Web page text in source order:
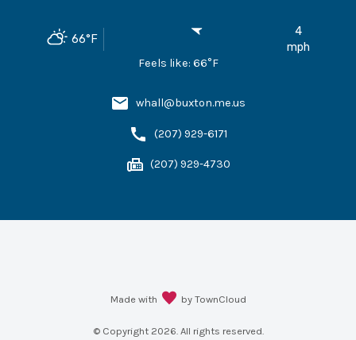
66°F
4
mph
Feels like: 66°F
whall@buxton.me.us
(207) 929-6171
(207) 929-4730
Made with by TownCloud
© Copyright 2026. All rights reserved.